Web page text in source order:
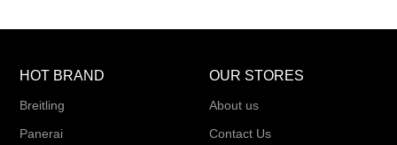
HOT BRAND
Breitling
Panerai
OUR STORES
About us
Contact Us